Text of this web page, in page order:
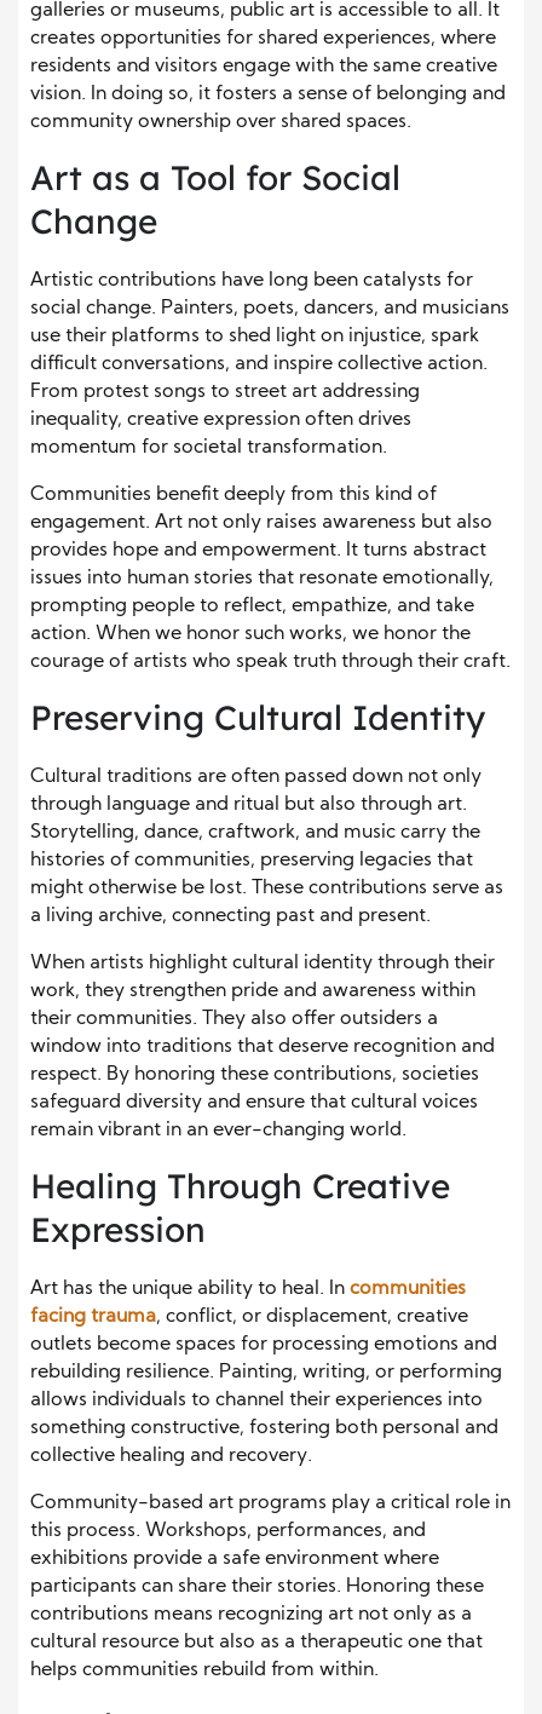
galleries or museums, public art is accessible to all. It
creates opportunities for shared experiences, where
residents and visitors engage with the same creative
vision. In doing so, it fosters a sense of belonging and
community ownership over shared spaces.
Art as a Tool for Social
Change
Artistic contributions have long been catalysts for
social change. Painters, poets, dancers, and musicians
use their platforms to shed light on injustice, spark
difficult conversations, and inspire collective action.
From protest songs to street art addressing
inequality, creative expression often drives
momentum for societal transformation.
Communities benefit deeply from this kind of
engagement. Art not only raises awareness but also
provides hope and empowerment. It turns abstract
issues into human stories that resonate emotionally,
prompting people to reflect, empathize, and take
action. When we honor such works, we honor the
courage of artists who speak truth through their craft.
Preserving Cultural Identity
Cultural traditions are often passed down not only
through language and ritual but also through art.
Storytelling, dance, craftwork, and music carry the
histories of communities, preserving legacies that
might otherwise be lost. These contributions serve as
a living archive, connecting past and present.
When artists highlight cultural identity through their
work, they strengthen pride and awareness within
their communities. They also offer outsiders a
window into traditions that deserve recognition and
respect. By honoring these contributions, societies
safeguard diversity and ensure that cultural voices
remain vibrant in an ever-changing world.
Healing Through Creative
Expression
Art has the unique ability to heal. In communities
facing trauma, conflict, or displacement, creative
outlets become spaces for processing emotions and
rebuilding resilience. Painting, writing, or performing
allows individuals to channel their experiences into
something constructive, fostering both personal and
collective healing and recovery.
Community-based art programs play a critical role in
this process. Workshops, performances, and
exhibitions provide a safe environment where
participants can share their stories. Honoring these
contributions means recognizing art not only as a
cultural resource but also as a therapeutic one that
helps communities rebuild from within.